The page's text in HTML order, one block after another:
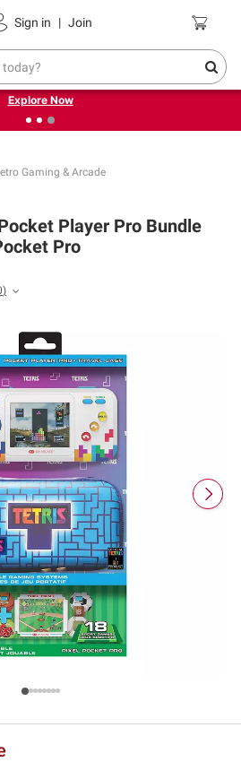
Sign in | Join Coupons
on grocery, essentials and
outdoor.
Explore Now
Gaming & Arcade
Player Pro Bundle
Pro
)